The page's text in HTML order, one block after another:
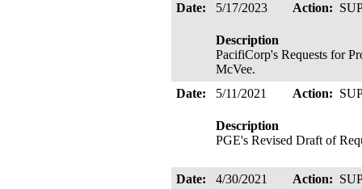
Date:
5/17/2023 Action:
Description
PacifiCorp's Requests for
McVee.
Date:
5/11/2021 Action:
Description
PGE's Revised Draft of
Date: 4/30/2021 Action: